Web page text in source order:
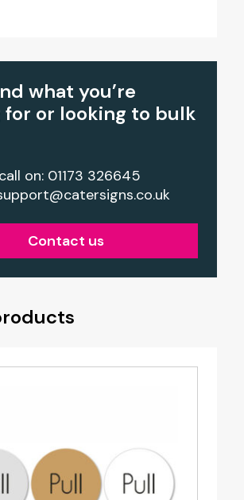
what you’re
for or looking to bulk
on: 01173 326645
Contact us